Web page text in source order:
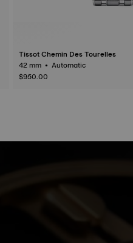
Tissot Chemin Des Tourelles
42 mm • Automatic
$950.00